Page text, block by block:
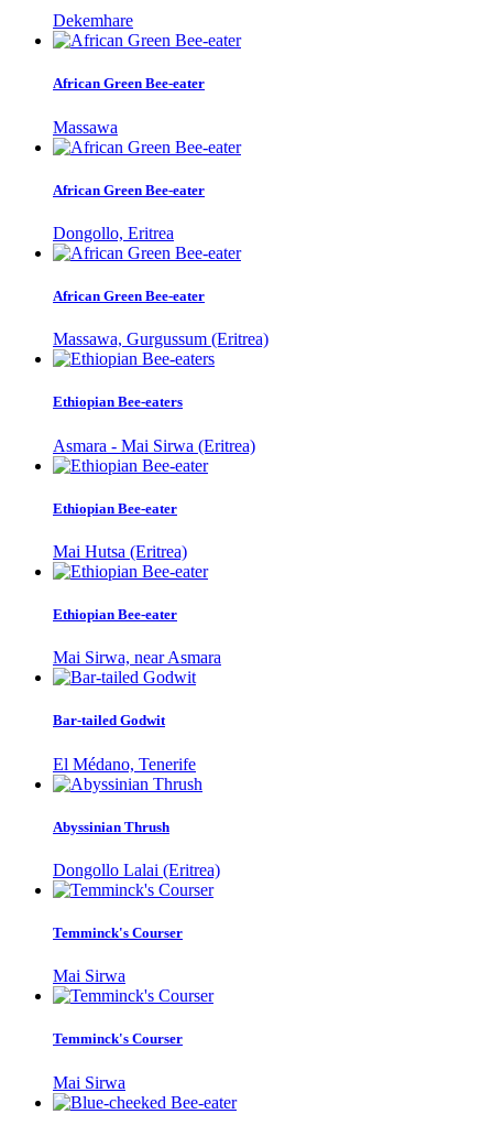
Dekemhare
African Green Bee-eater
Massawa
African Green Bee-eater
Dongollo, Eritrea
African Green Bee-eater
Massawa, Gurgussum (Eritrea)
Ethiopian Bee-eaters
Asmara - Mai Sirwa (Eritrea)
Ethiopian Bee-eater
Mai Hutsa (Eritrea)
Ethiopian Bee-eater
Mai Sirwa, near Asmara
Bar-tailed Godwit
El Médano, Tenerife
Abyssinian Thrush
Dongollo Lalai (Eritrea)
Temminck's Courser
Mai Sirwa
Temminck's Courser
Mai Sirwa